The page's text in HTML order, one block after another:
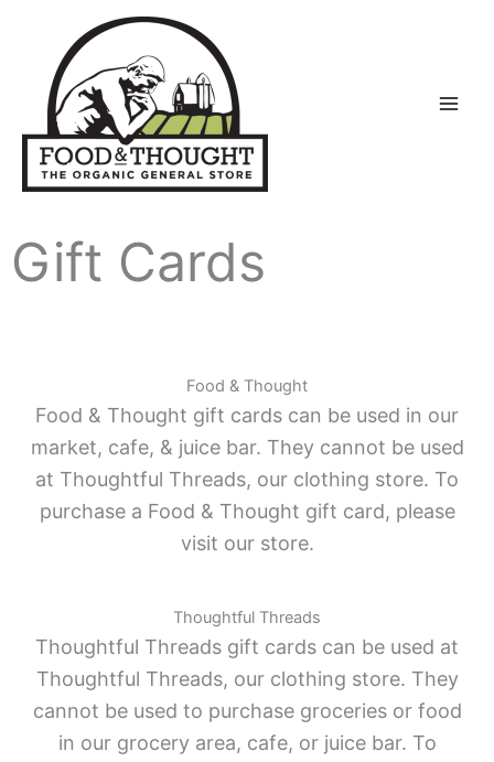
content
Gift Cards
Food & Thought
Food & Thought gift cards can be used in our
market, cafe, & juice bar. They cannot be used
at Thoughtful Threads, our clothing store. To
purchase a Food & Thought gift card, please
visit our store.
Thoughtful Threads
Thoughtful Threads gift cards can be used at
Thoughtful Threads, our clothing store. They
cannot be used to purchase groceries or food
in our grocery area, cafe, or juice bar. To